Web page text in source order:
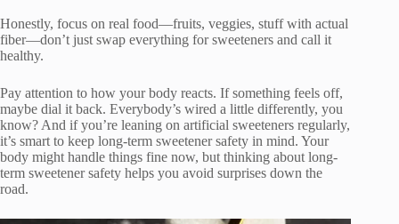
Honestly, focus on real food—fruits, veggies, stuff with actual
fiber—don’t just swap everything for sweeteners and call it
healthy.
Pay attention to how your body reacts. If something feels off,
maybe dial it back. Everybody’s wired a little differently, you
know? And if you’re leaning on artificial sweeteners regularly,
it’s smart to keep long-term sweetener safety in mind. Your
body might handle things fine now, but thinking about long-
term sweetener safety helps you avoid surprises down the
road.